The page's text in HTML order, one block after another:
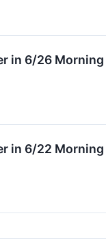
in 6/26
in 6/22